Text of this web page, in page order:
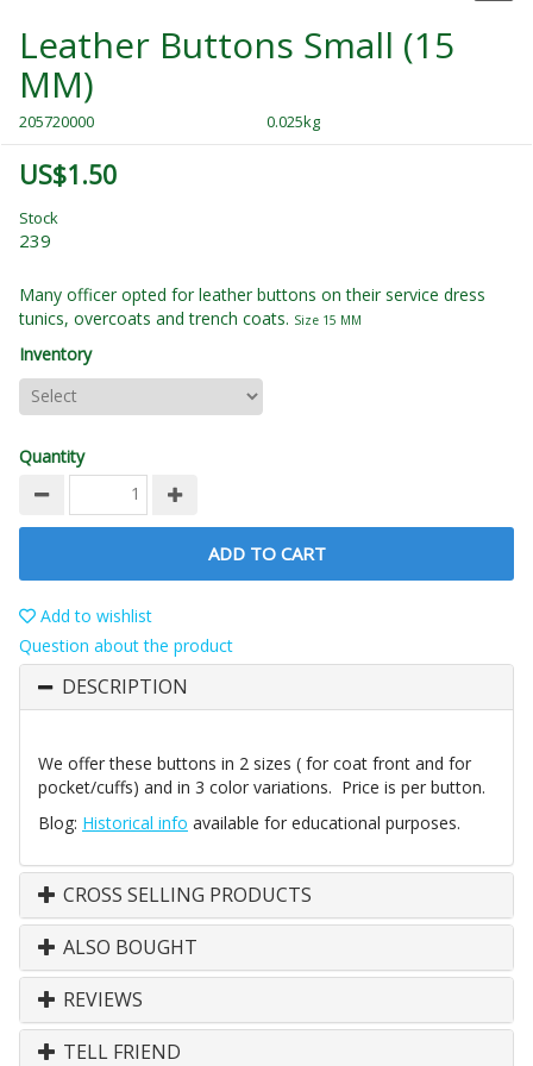
Leather Buttons Small (15
MM)
205720000 0.025kg
US$1.50
Stock
239
Many officer opted for leather buttons on their service dress
tunics, overcoats and trench coats. Size 15 MM
Inventory
Quantity
ADD TO CART
Add to wishlist
Question about the product
DESCRIPTION
We offer these buttons in 2 sizes ( for coat front and for
pocket/cuffs) and in 3 color variations. Price is per button.
Blog: Historical info available for educational purposes.
CROSS SELLING PRODUCTS
ALSO BOUGHT
REVIEWS
TELL FRIEND